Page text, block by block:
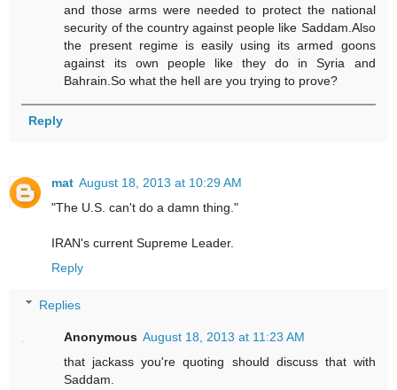
and those arms were needed to protect the national
security of the country against people like Saddam.Also
the present regime is easily using its armed goons
against its own people like they do in Syria and
Bahrain.So what the hell are you trying to prove?
Reply
mat August 18, 2013 at 10:29 AM
"The U.S. can't do a damn thing."
IRAN's current Supreme Leader.
Reply
Replies
Anonymous August 18, 2013 at 11:23 AM
that jackass you're quoting should discuss that with
Saddam.